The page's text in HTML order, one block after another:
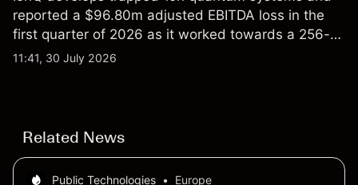
reported a $96.80m adjusted EBITDA loss in the
first quarter of 2026 as it worked towards a 256-
qubit system. Explore third-party IONQ price
11:41, 30 July 2026
Related News
Public Technologies •
Europe